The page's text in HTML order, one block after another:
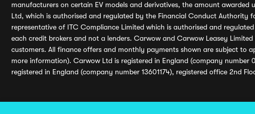
manufacturers on certain EV models and derivatives, the amount
Ltd, which is authorised and regulated by the Financial Conduct Authority
representative of ITC Compliance Limited which is authorised and
each credit brokers and not a lenders. Carwow and Carwow Leasey
customers. All finance offers and monthly payments shown are subject to
more information). Carwow Ltd is registered in England (company number
registered in England (company number 13601174), registered office 2nd